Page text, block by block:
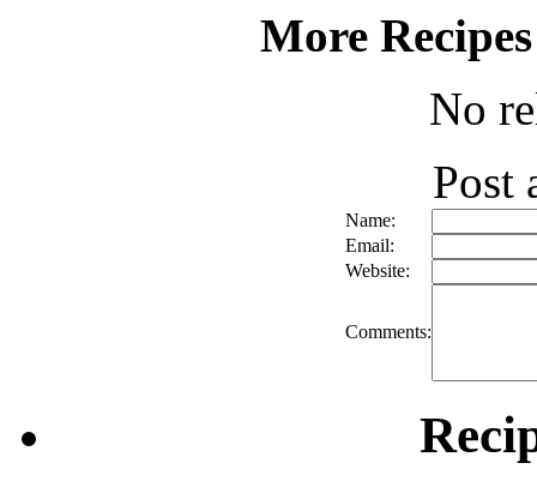
More
No
Post
Name:
Email:
Website:
Comments: